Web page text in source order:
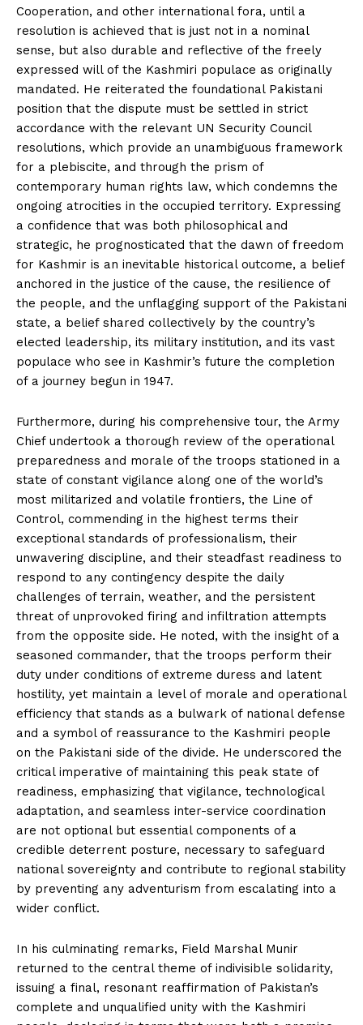
Cooperation, and other international fora, until a
resolution is achieved that is just not in a nominal
sense, but also durable and reflective of the freely
expressed will of the Kashmiri populace as originally
mandated. He reiterated the foundational Pakistani
position that the dispute must be settled in strict
accordance with the relevant UN Security Council
resolutions, which provide an unambiguous framework
for a plebiscite, and through the prism of
contemporary human rights law, which condemns the
ongoing atrocities in the occupied territory. Expressing
a confidence that was both philosophical and
strategic, he prognosticated that the dawn of freedom
for Kashmir is an inevitable historical outcome, a belief
anchored in the justice of the cause, the resilience of
the people, and the unflagging support of the Pakistani
state, a belief shared collectively by the country’s
elected leadership, its military institution, and its vast
populace who see in Kashmir’s future the completion
of a journey begun in 1947.
Furthermore, during his comprehensive tour, the Army
Chief undertook a thorough review of the operational
preparedness and morale of the troops stationed in a
state of constant vigilance along one of the world’s
most militarized and volatile frontiers, the Line of
Control, commending in the highest terms their
exceptional standards of professionalism, their
unwavering discipline, and their steadfast readiness to
respond to any contingency despite the daily
challenges of terrain, weather, and the persistent
threat of unprovoked firing and infiltration attempts
from the opposite side. He noted, with the insight of a
seasoned commander, that the troops perform their
duty under conditions of extreme duress and latent
hostility, yet maintain a level of morale and operational
efficiency that stands as a bulwark of national defense
and a symbol of reassurance to the Kashmiri people
on the Pakistani side of the divide. He underscored the
critical imperative of maintaining this peak state of
readiness, emphasizing that vigilance, technological
adaptation, and seamless inter-service coordination
are not optional but essential components of a
credible deterrent posture, necessary to safeguard
national sovereignty and contribute to regional stability
by preventing any adventurism from escalating into a
wider conflict.
In his culminating remarks, Field Marshal Munir
returned to the central theme of indivisible solidarity,
issuing a final, resonant reaffirmation of Pakistan’s
complete and unqualified unity with the Kashmiri